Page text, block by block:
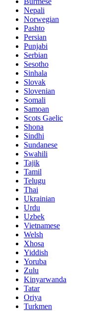
Nepali
Norwegian
Pashto
Persian
Punjabi
Serbian
Sesotho
Sinhala
Slovak
Slovenian
Somali
Samoan
Scots Gaelic
Shona
Sindhi
Sundanese
Swahili
Tajik
Tamil
Telugu
Thai
Ukrainian
Urdu
Uzbek
Vietnamese
Welsh
Xhosa
Yiddish
Yoruba
Zulu
Kinyarwanda
Tatar
Oriya
Turkmen